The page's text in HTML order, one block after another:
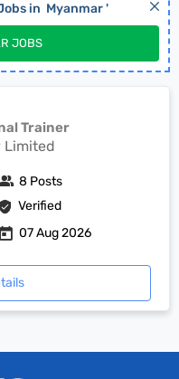
in Myanmar'
JOBS
Trainer
Limited
Verified
8 Posts
07 Aug 2026